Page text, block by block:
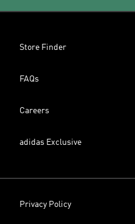
Store Finder
FAQs
Careers
adidas Exclusive
Privacy Policy